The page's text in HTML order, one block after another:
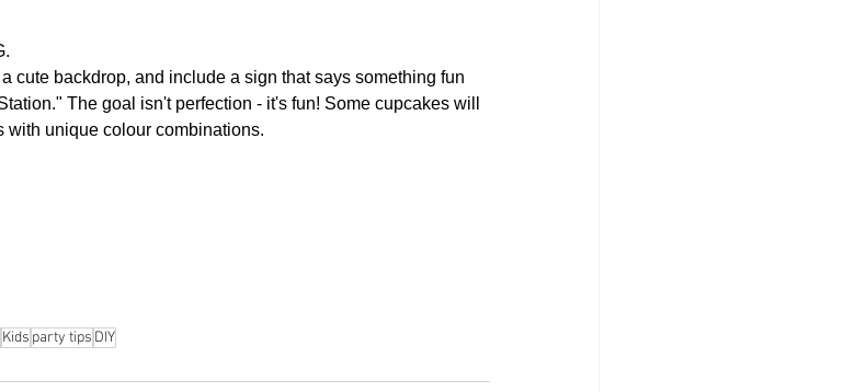
cute backdrop, and include a sign that says something fun
The goal isn't perfection - it's fun! Some cupcakes will
with unique colour combinations.
Kids party tips DIY